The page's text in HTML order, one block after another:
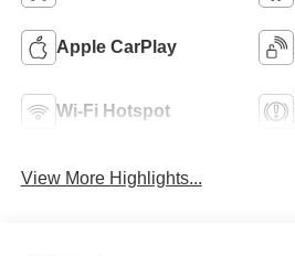
Apple CarPlay
Wi-Fi Hotspot
View More Highlights...